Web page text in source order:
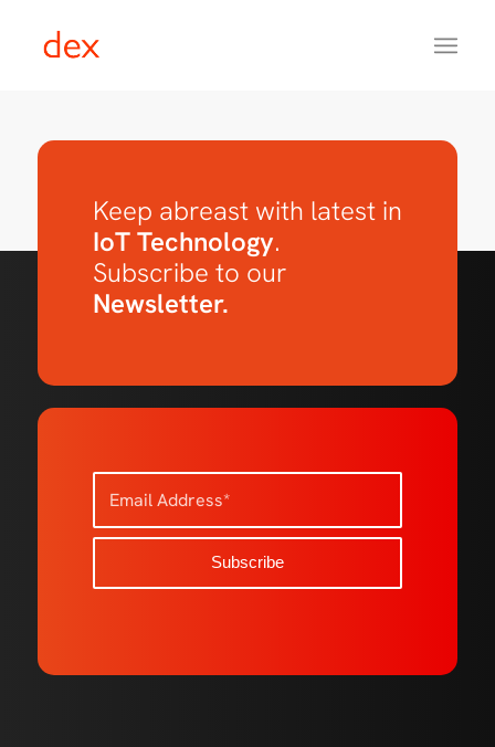
Keep abreast with latest in
IoT Technology.
Subscribe to our
Newsletter.